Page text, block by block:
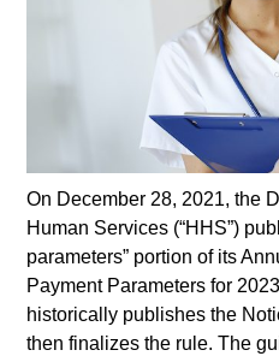
On December 28, 2021, the
Human Services (“HHS”)
parameters” portion of its
Payment Parameters for
historically publishes the
then finalizes the rule. The